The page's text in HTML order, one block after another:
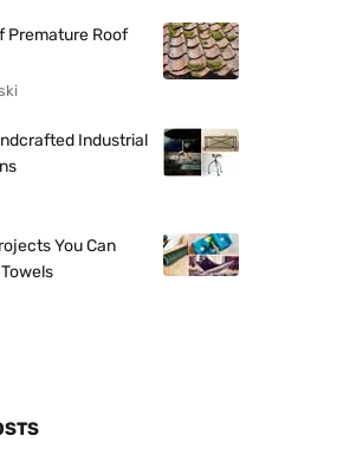
Premature Roof
Industrial
You Can